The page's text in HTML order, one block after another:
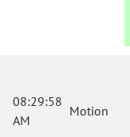
08:29:58
AM
Motion